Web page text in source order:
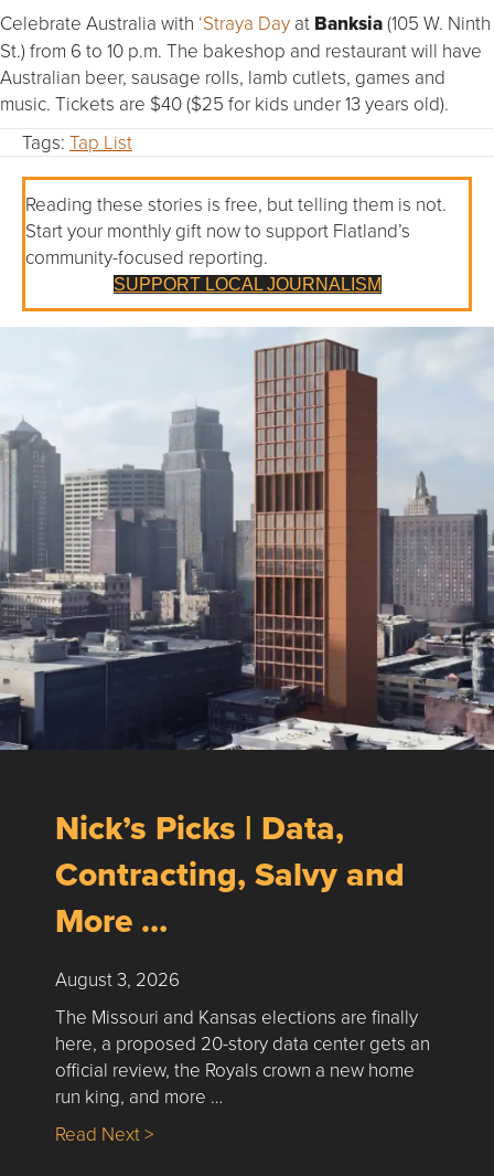
Celebrate Australia with ‘Straya Day at Banksia(105 W. Ninth
St.) from 6 to 10 p.m. The bakeshop and restaurant will have
Australian beer, sausage rolls, lamb cutlets, games and
music. Tickets are $40 ($25 for kids under 13 years old).
Tags: Tap List
Reading these stories is free, but telling them is not.
Start your monthly gift now to support Flatland’s
community-focused reporting.
SUPPORT LOCAL JOURNALISM
Nick’s Picks | Data,
Contracting, Salvy and
More …
August 3, 2026
The Missouri and Kansas elections are finally
here, a proposed 20-story data center gets an
official review, the Royals crown a new home
run king, and more …
Read Next >about Nick’s Picks | Data, Contracting,